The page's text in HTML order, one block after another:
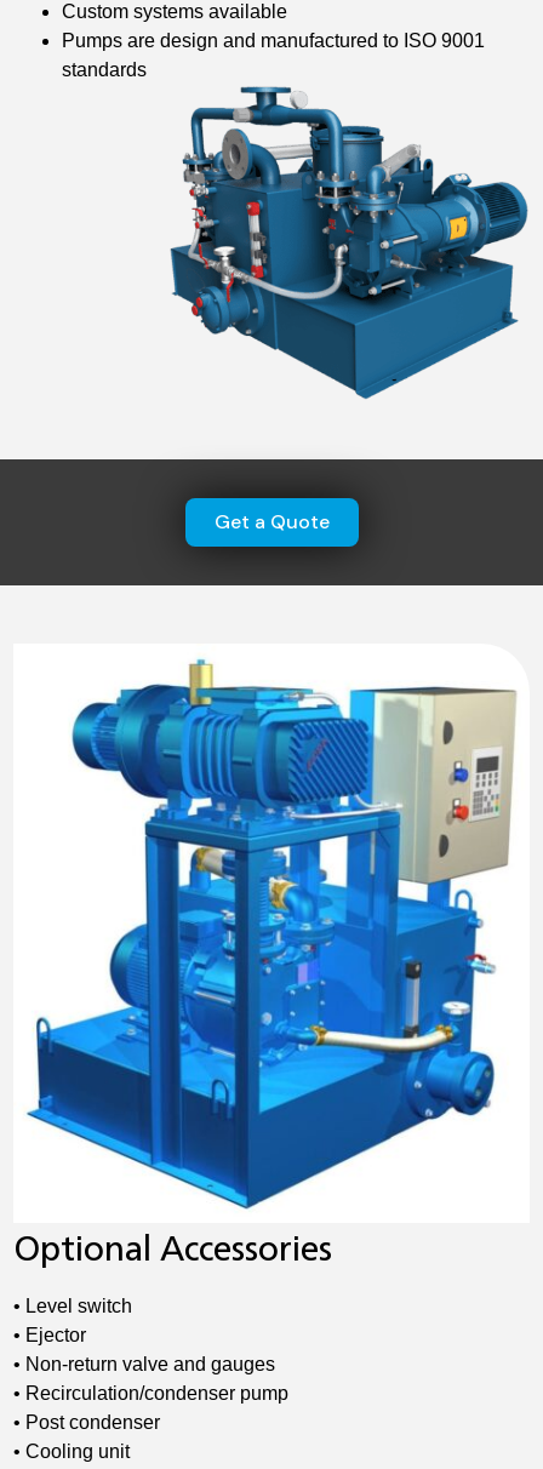
Custom systems available
Pumps are design and manufactured to ISO 9001
standards
Get a Quote
Optional Accessories
• Level switch
• Ejector
• Non-return valve and gauges
• Recirculation/condenser pump
• Post condenser
• Cooling unit